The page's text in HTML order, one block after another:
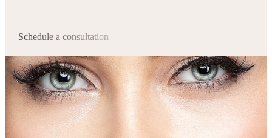
Schedule a consultation